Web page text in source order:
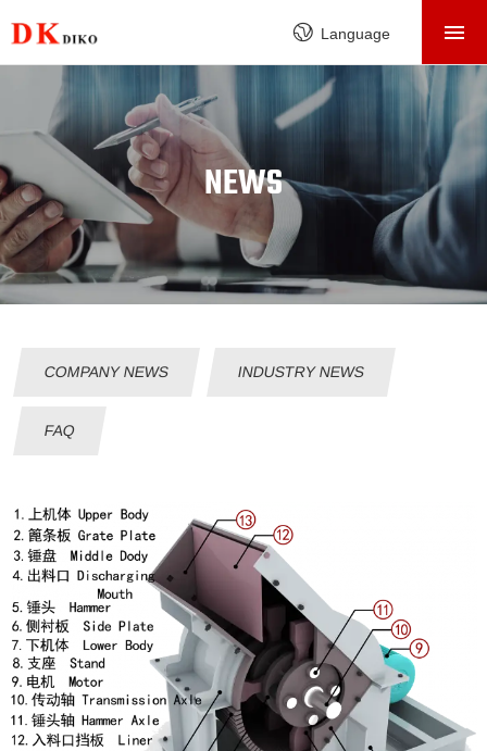
Language
HOME
PRODUCTS
SERVICE
NEWS
NEWS
COMPANY NEWS INDUSTRY NEWS
FAQ